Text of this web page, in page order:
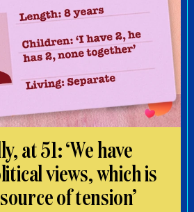
at 51: ‘We have
views, which is
of tension’